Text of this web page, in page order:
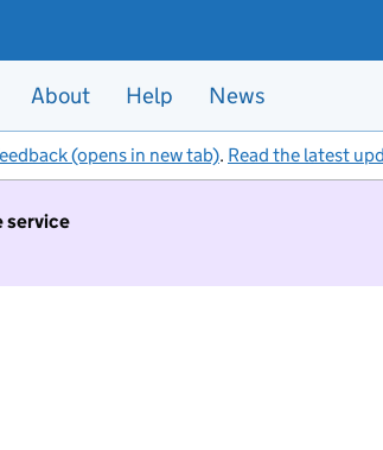
About Help News
(opens in new tab). Read the latest
service